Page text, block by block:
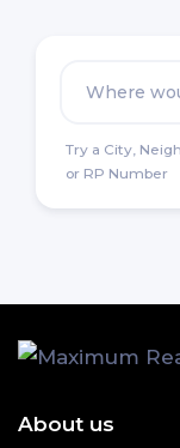
Try a City,
or RP Number
About us